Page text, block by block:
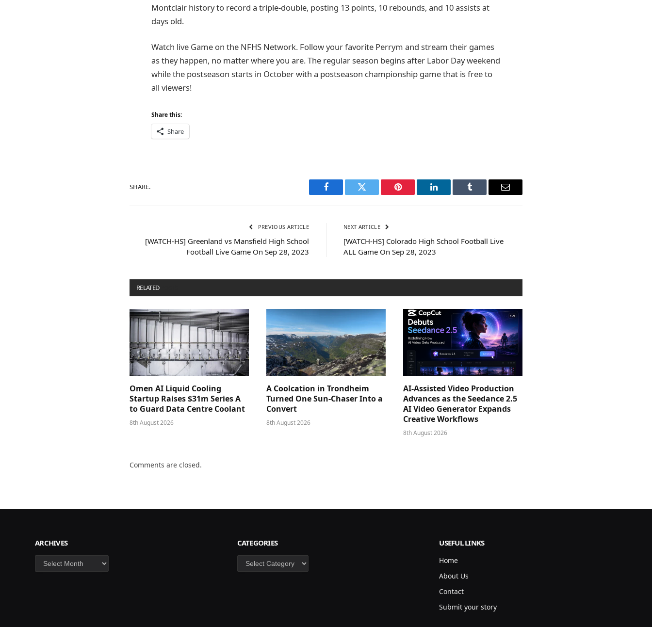
Montclair history to record a triple-double, posting 13 points, 10 rebounds, and 10 assists at
days old.
Watch live Game on the NFHS Network. Follow your favorite Perrym and stream their games
as they happen, no matter where you are. The regular season begins after Labor Day weekend
while the postseason starts in October with a postseason championship game that is free to
all viewers!
Share this:
Share
SHARE.
Facebook Twitter Pinterest LinkedIn Tumblr Email
PREVIOUS ARTICLE
[WATCH-HS] Greenland vs Mansfield High School
Football Live Game On Sep 28, 2023
NEXT ARTICLE
[WATCH-HS] Colorado High School Football Live
ALL Game On Sep 28, 2023
RELATED
Omen AI Liquid Cooling
Startup Raises $31m Series A
to Guard Data Centre Coolant
8th August 2026
A Coolcation in Trondheim
Turned One Sun-Chaser Into a
Convert
8th August 2026
AI-Assisted Video Production
Advances as the Seedance 2.5
AI Video Generator Expands
Creative Workflows
8th August 2026
Comments are closed.
ARCHIVES
Archives
CATEGORIES
Categories
USEFUL LINKS
Home
About Us
Contact
Submit your story